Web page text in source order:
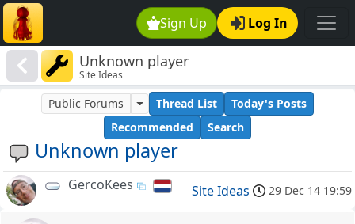
Sign Up Log In
Unknown player
Site Ideas
Unknown player
Public Forums Thread List
Today's Posts
Recommended
Search
GercoKees Site Ideas 29 Dec 14 19:59